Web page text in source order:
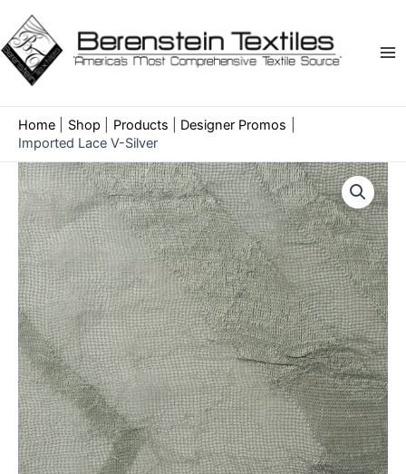
content
Home Shop Products
Designer Promos
Imported Lace V-Silver